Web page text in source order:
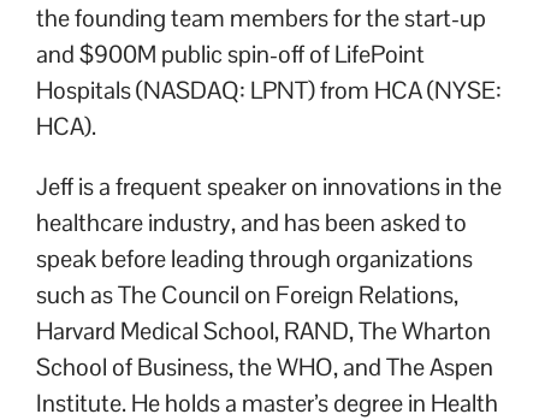
the founding team members for the start-up
and $900M public spin-off of LifePoint
Hospitals (NASDAQ: LPNT) from HCA (NYSE:
HCA).
Jeff is a frequent speaker on innovations in the
healthcare industry, and has been asked to
speak before leading through organizations
such as The Council on Foreign Relations,
Harvard Medical School, RAND, The Wharton
School of Business, the WHO, and The Aspen
Institute. He holds a master’s degree in Health